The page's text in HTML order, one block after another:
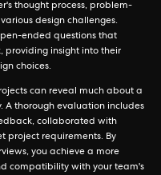
thought process, problem-
design challenges.
ended questions that
providing insight into their
choices.
can reveal much about a
thorough evaluation includes
collaborated with
project requirements. By
you achieve a more
compatibility with your team's